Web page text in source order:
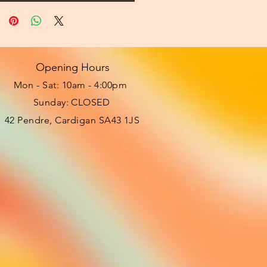
Opening Hours
Mon - Sat: 10am - 4:00pm ​​
Sunday: CLOSED
42 Pendre, Cardigan SA43 1JS